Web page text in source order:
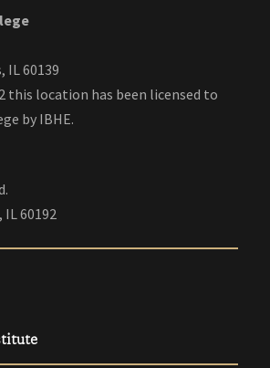
IL 60139
this location has been licensed to
by IBHE.
60192